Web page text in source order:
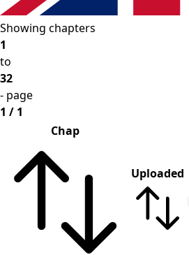
Showing chapters
1
to
32
- page
1 / 1
Chap
Uploaded